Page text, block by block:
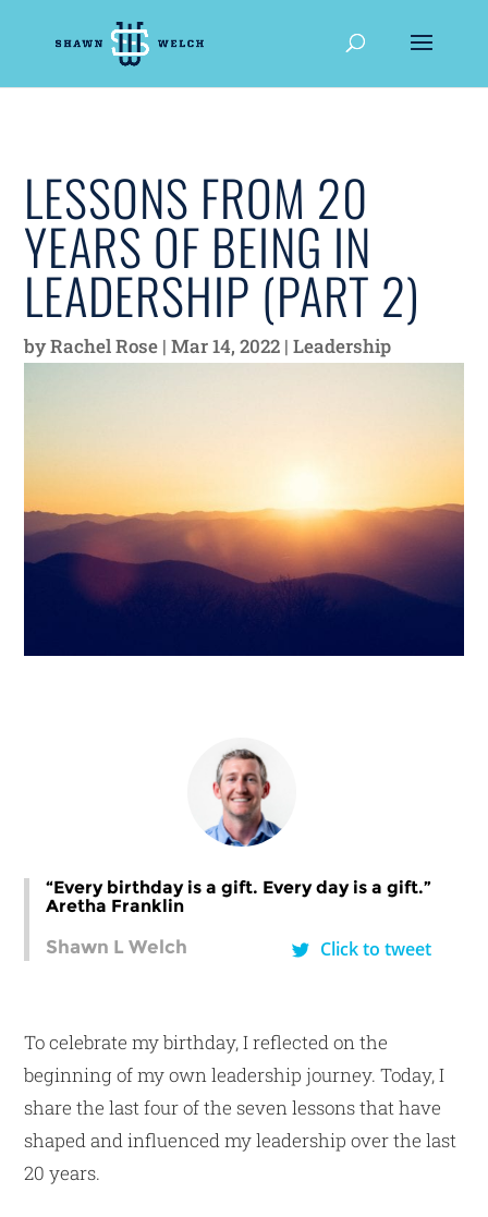
LESSONS FROM 20
YEARS OF BEING IN
LEADERSHIP (PART 2)
byRachel Rose |Mar 14, 2022 |Leadership
“Every birthday is a gift. Every day is a gift.”
Aretha Franklin
Shawn L Welch Click to tweet
To celebrate my birthday, I reflected on the
beginning of my own leadership journey. Today, I
share the last four of the seven lessons that have
shaped and influenced my leadership over the last
20 years.